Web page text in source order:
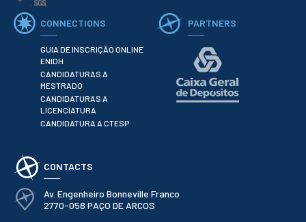
Testimonials
Biblioteca Insights
ENIDH Catalogue
Scientific and Technical
Journals
CONNECTIONS
GUIA DE INSCRIÇÃO ONLINE
ENIDH
CANDIDATURAS A
MESTRADO
CANDIDATURAS A
LICENCIATURA
CANDIDATURA A CTESP
PARTNERS
CONTACTS
Av. Engenheiro Bonneville Franco
2770-058 PAÇO DE ARCOS